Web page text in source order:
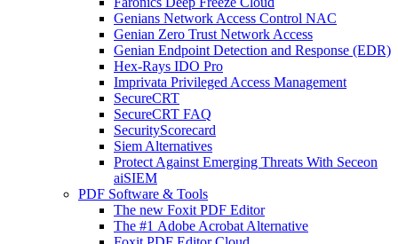
Genians Network Access Control NAC
Genian Zero Trust Network Access
Genian Endpoint Detection and Response (EDR)
Hex-Rays IDO Pro
Imprivata Privileged Access Management
SecureCRT
SecureCRT FAQ
SecurityScorecard
Siem Alternatives
Protect Against Emerging Threats With Seceon
aiSIEM
PDF Software & Tools
The new Foxit PDF Editor
The #1 Adobe Acrobat Alternative